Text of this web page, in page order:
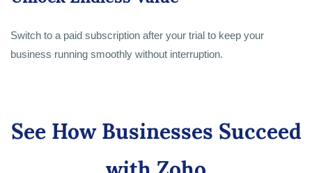
Switch to a paid subscription after your trial to keep your
business running smoothly without interruption.
See How Businesses Succeed